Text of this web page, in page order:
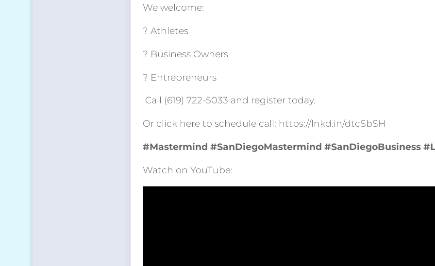
We welcome:
? Athletes
? Business Owners
? Entrepreneurs
Call (619) 722-5033 and register today.
Or click here to schedule call: https://lnkd.in/dtcSbSH
#Mastermind #SanDiegoMastermind #SanDiegoBusiness
Watch on YouTube: